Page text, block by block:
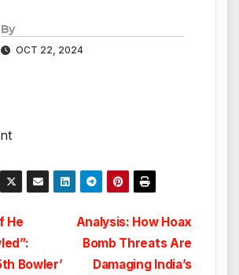
By
OCT 22, 2024
Analysis: How Hoax
Bomb Threats Are
Damaging India’s
He
Bowler’